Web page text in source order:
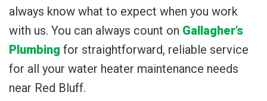
always know what to expect when you work
with us. You can always count on Gallagher’s
Plumbing for straightforward, reliable service
for all your water heater maintenance needs
near Red Bluff.